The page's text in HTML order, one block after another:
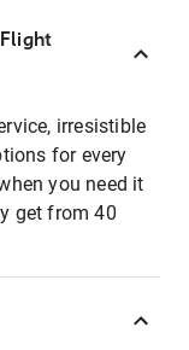
irresistible
for every
you need it
get from 40